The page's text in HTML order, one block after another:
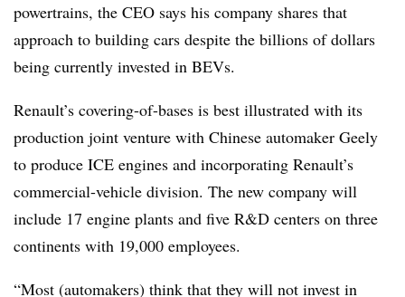
powertrains, the CEO says his company shares that
approach to building cars despite the billions of dollars
being currently invested in BEVs.
Renault’s covering-of-bases is best illustrated with its
production joint venture with Chinese automaker Geely
to produce ICE engines and incorporating Renault’s
commercial-vehicle division. The new company will
include 17 engine plants and five R&D centers on three
continents with 19,000 employees.
“Most (automakers) think that they will not invest in